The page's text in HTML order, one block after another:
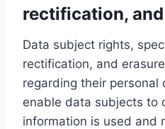
rectification,
Data subject rights,
rectification, and
regarding their personal
enable data subjects to
information is used and